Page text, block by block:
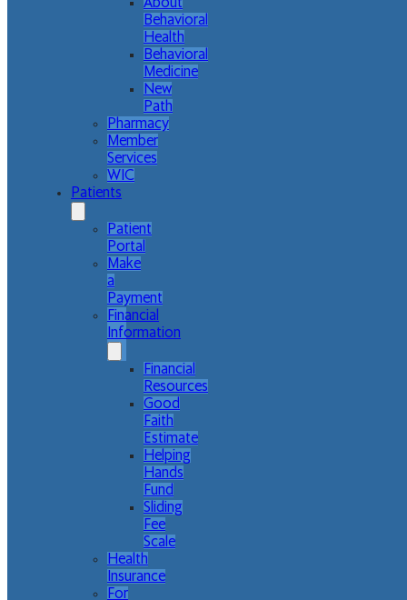
Behavioral
Health
Behavioral
Medicine
New
Path
Pharmacy
Member
Services
WIC
Patients
Patient
Portal
Make
a
Payment
Financial
Information
Financial
Resources
Good
Faith
Estimate
Helping
Hands
Fund
Sliding
Fee
Scale
Health
Insurance
For